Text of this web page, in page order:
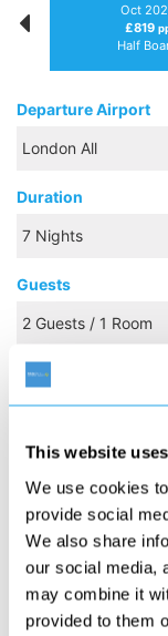
This website
We use cookies
provide social
We also share
our social media,
may combine it
provided to them
Oct
£819
Half
Departure Airport
Duration
Guests
Board Basis
S M
4
5